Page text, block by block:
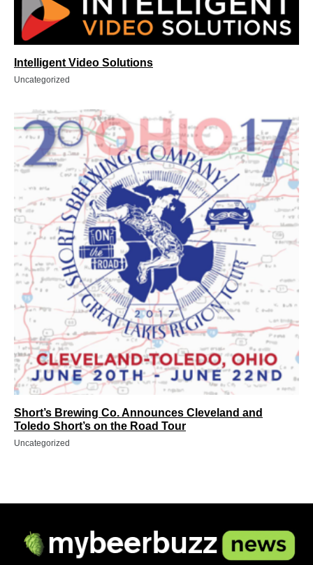
Intelligent Video Solutions
Uncategorized
Short’s Brewing Co. Announces Cleveland and
Toledo Short’s on the Road Tour
Uncategorized